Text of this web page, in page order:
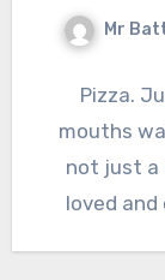
Mr
Pizza.
mouths
not just a
loved